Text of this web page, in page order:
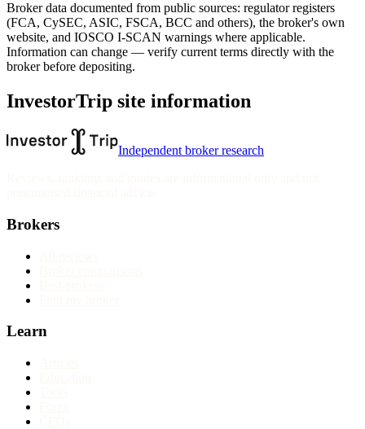
Broker data documented from public sources: regulator registers
(FCA, CySEC, ASIC, FSCA, BCC and others), the broker's own
website, and IOSCO I-SCAN warnings where applicable.
Information can change — verify current terms directly with the
broker before depositing.
InvestorTrip site information
Independent broker research
Brokers
Learn